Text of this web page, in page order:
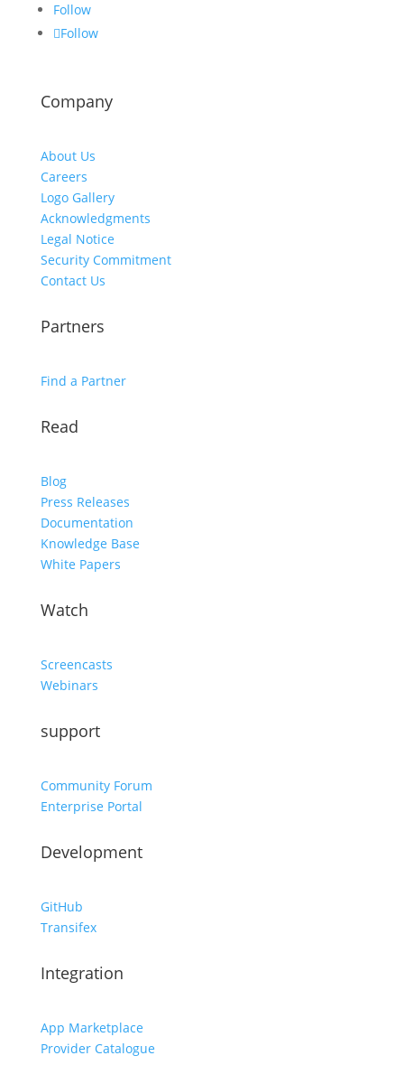
Follow
Follow
Company
About Us
Careers
Logo Gallery
Acknowledgments
Legal Notice
Security Commitment
Contact Us
Partners
Find a Partner
Read
Blog
Press Releases
Documentation
Knowledge Base
White Papers
Watch
Screencasts
Webinars
support
Community Forum
Enterprise Portal
Development
GitHub
Transifex
Integration
App Marketplace
Provider Catalogue